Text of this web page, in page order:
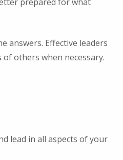
answers. Effective leaders
others when necessary.
lead in all aspects of your